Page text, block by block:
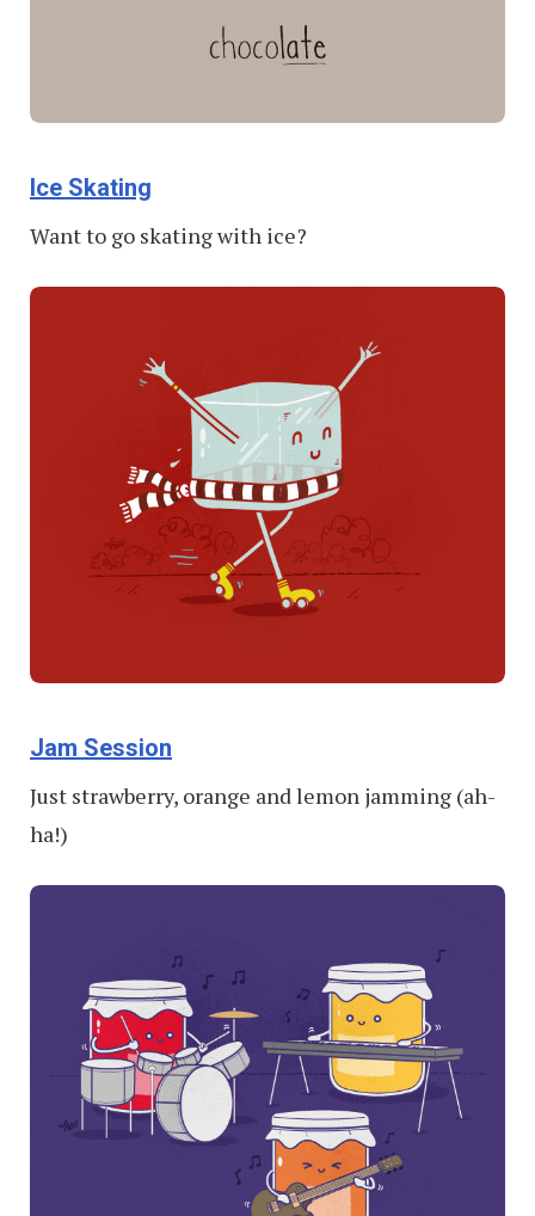
Ice Skating
Want to go skating with ice?
Jam Session
Just strawberry, orange and lemon jamming (ah-
ha!)